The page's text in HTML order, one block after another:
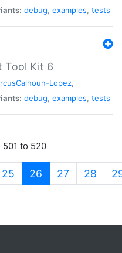
debug, examples, tests
Tool Kit 6
Lopez,
debug, examples, tests
to 520
25 26 (current)
27 28